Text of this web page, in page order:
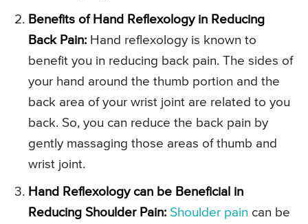
Benefits of Hand Reflexology in Reducing
Back Pain: Hand reflexology is known to
benefit you in reducing back pain. The sides of
your hand around the thumb portion and the
back area of your wrist joint are related to you
back. So, you can reduce the back pain by
gently massaging those areas of thumb and
wrist joint.
Hand Reflexology can be Beneficial in
Reducing Shoulder Pain: Shoulder pain can be